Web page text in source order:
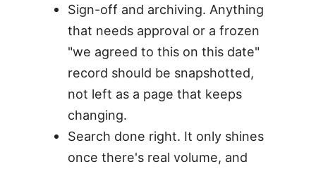
Sign-off and archiving. Anything
that needs approval or a frozen
"we agreed to this on this date"
record should be snapshotted,
not left as a page that keeps
changing.
Search done right. It only shines
once there's real volume, and